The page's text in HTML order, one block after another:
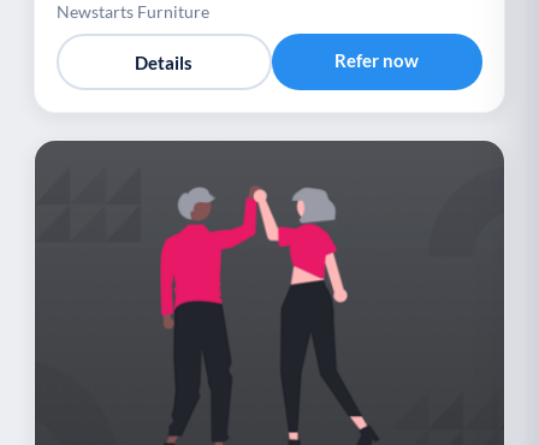
Newstarts Furniture
Details Refer now